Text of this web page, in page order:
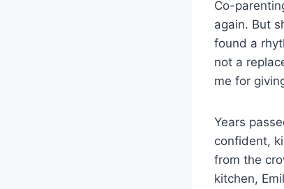
Co-
again. But
found a
not a
me for
Years
confident,
from the
kitchen,